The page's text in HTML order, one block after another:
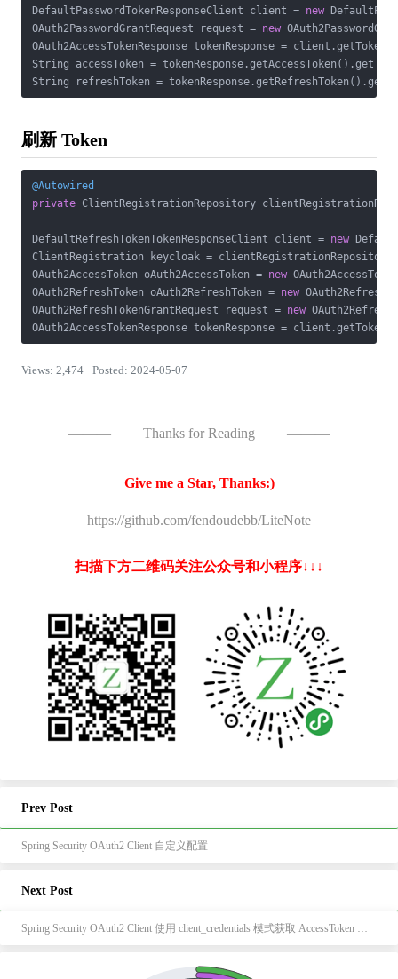
DefaultPasswordTokenResponseClient client = new
OAuth2PasswordGrantRequest request = new
OAuth2AccessTokenResponse tokenResponse =
String accessToken =
刷新 Token
@Autowired
private ClientRegistrationRepository
DefaultRefreshTokenTokenResponseClient client = new
ClientRegistration keycloak =
OAuth2AccessToken oAuth2AccessToken = new
OAuth2RefreshToken oAuth2RefreshToken = new
OAuth2RefreshTokenGrantRequest request = new
Views: 2,474 · Posted: 2024-05-07
——— Thanks for Reading ———
Give me a Star, Thanks:)
https://github.com/fendoudebb/LiteNote
扫描下方二维码关注公众号和小程序↓↓↓
Prev Post
Spring Security OAuth2 Client 自定义配置
Next Post